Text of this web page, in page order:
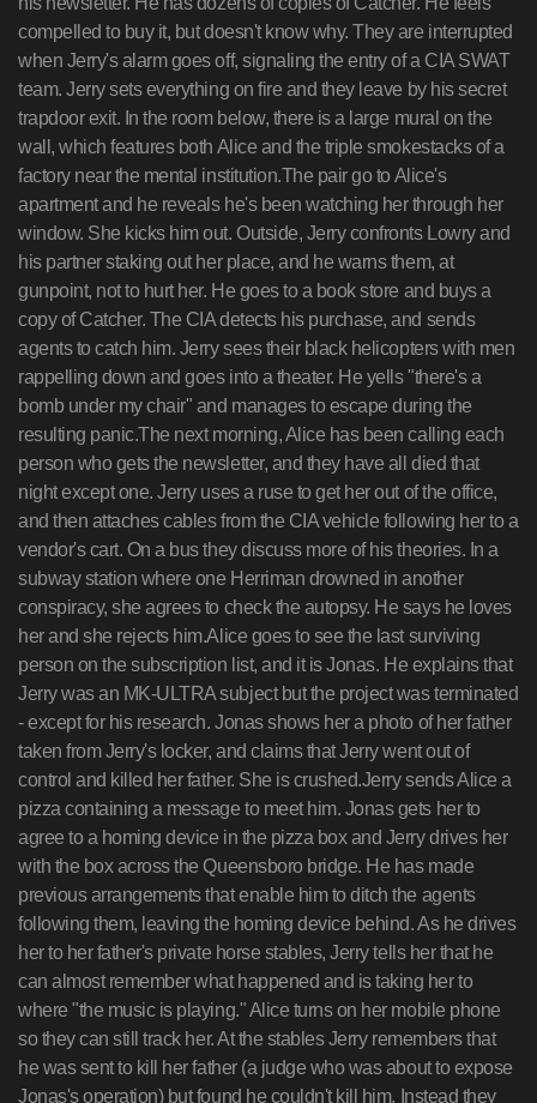
compelled to buy it, but doesn't know why. They are interrupted
when Jerry's alarm goes off, signaling the entry of a CIA SWAT
team. Jerry sets everything on fire and they leave by his secret
trapdoor exit. In the room below, there is a large mural on the
wall, which features both Alice and the triple smokestacks of a
factory near the mental institution.The pair go to Alice's
apartment and he reveals he's been watching her through her
window. She kicks him out. Outside, Jerry confronts Lowry and
his partner staking out her place, and he warns them, at
gunpoint, not to hurt her. He goes to a book store and buys a
copy of Catcher. The CIA detects his purchase, and sends
agents to catch him. Jerry sees their black helicopters with men
rappelling down and goes into a theater. He yells "there's a
bomb under my chair" and manages to escape during the
resulting panic.The next morning, Alice has been calling each
person who gets the newsletter, and they have all died that
night except one. Jerry uses a ruse to get her out of the office,
and then attaches cables from the CIA vehicle following her to a
vendor's cart. On a bus they discuss more of his theories. In a
subway station where one Herriman drowned in another
conspiracy, she agrees to check the autopsy. He says he loves
her and she rejects him.Alice goes to see the last surviving
person on the subscription list, and it is Jonas. He explains that
Jerry was an MK-ULTRA subject but the project was terminated
- except for his research. Jonas shows her a photo of her father
taken from Jerry's locker, and claims that Jerry went out of
control and killed her father. She is crushed.Jerry sends Alice a
pizza containing a message to meet him. Jonas gets her to
agree to a homing device in the pizza box and Jerry drives her
with the box across the Queensboro bridge. He has made
previous arrangements that enable him to ditch the agents
following them, leaving the homing device behind. As he drives
her to her father's private horse stables, Jerry tells her that he
can almost remember what happened and is taking her to
where "the music is playing." Alice turns on her mobile phone
so they can still track her. At the stables Jerry remembers that
he was sent to kill her father (a judge who was about to expose
Jonas's operation) but found he couldn't kill him. Instead they